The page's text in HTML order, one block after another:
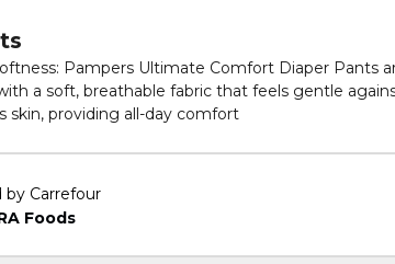
Pampers Ultimate Comfort Diaper Pants
a soft, breathable fabric that feels gentle
skin, providing all-day comfort
fit, allowing your little one to move freely
leaks
core: Featuring a highly absorbent core, these
lock away wetness for up to 12 hours, keeping
happy
by Carrefour
Foods